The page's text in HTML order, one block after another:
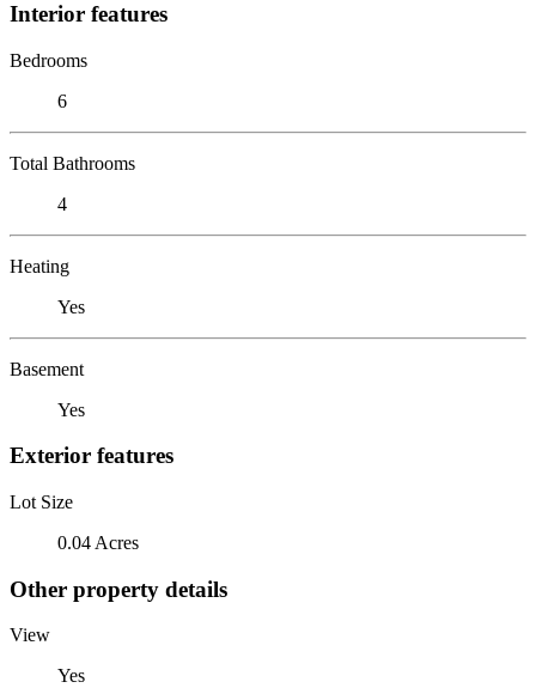
Interior features
Bedrooms
6
Total Bathrooms
4
Heating
Yes
Basement
Yes
Exterior features
Lot Size
0.04 Acres
Other property details
View
Yes